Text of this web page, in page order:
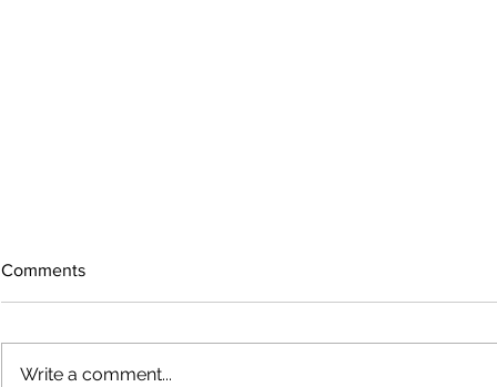
Comments
Write a comment...